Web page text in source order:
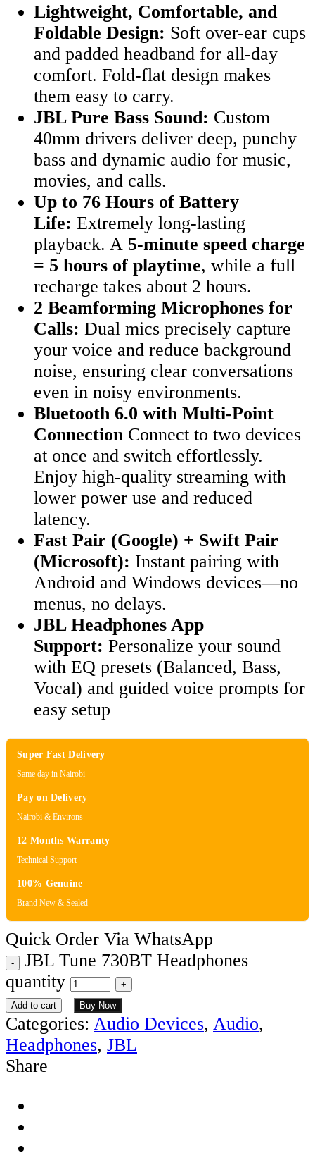
Lightweight, Comfortable, and
Foldable Design: Soft over-ear cups
and padded headband for all-day
comfort. Fold-flat design makes
them easy to carry.
JBL Pure Bass Sound: Custom
40mm drivers deliver deep, punchy
bass and dynamic audio for music,
movies, and calls.
Up to 76 Hours of Battery
Life: Extremely long-lasting
playback. A 5-minute speed charge
= 5 hours of playtime, while a full
recharge takes about 2 hours.
2 Beamforming Microphones for
Calls: Dual mics precisely capture
your voice and reduce background
noise, ensuring clear conversations
even in noisy environments.
Bluetooth 6.0 with Multi-Point
Connection Connect to two devices
at once and switch effortlessly.
Enjoy high-quality streaming with
lower power use and reduced
latency.
Fast Pair (Google) + Swift Pair
(Microsoft): Instant pairing with
Android and Windows devices—no
menus, no delays.
JBL Headphones App
Support: Personalize your sound
with EQ presets (Balanced, Bass,
Vocal) and guided voice prompts for
easy setup
Super Fast Delivery
Same day in Nairobi
Pay on Delivery
Nairobi & Environs
12 Months Warranty
Technical Support
100% Genuine
Brand New & Sealed
Quick Order Via WhatsApp
JBL Tune 730BT Headphones
quantity
Add to cart Buy Now
Categories: Audio Devices, Audio,
Headphones, JBL
Share